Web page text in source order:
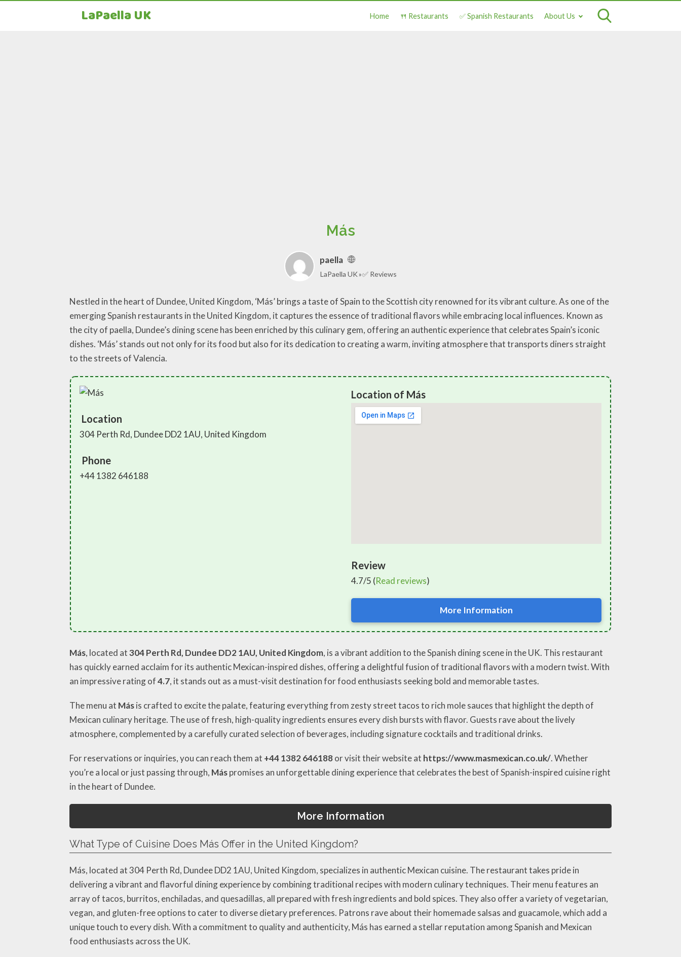
LaPaella UK Home 🍴 Restaurants ✅ Spanish Restaurants About Us
Más
paella
LaPaella UK ✅ Reviews
Nestled in the heart of Dundee, United Kingdom, ‘Más’ brings a taste of Spain to the Scottish city renowned for its vibrant culture. As one of the
emerging Spanish restaurants in the United Kingdom, it captures the essence of traditional flavors while embracing local influences. Known as
the city of paella, Dundee’s dining scene has been enriched by this culinary gem, offering an authentic experience that celebrates Spain’s iconic
dishes. ‘Más’ stands out not only for its food but also for its dedication to creating a warm, inviting atmosphere that transports diners straight
to the streets of Valencia.
Location
304 Perth Rd, Dundee DD2 1AU, United Kingdom
Phone
+44 1382 646188
Location of Más
Review
4.7/5 (Read reviews)
More Information
Más, located at304 Perth Rd, Dundee DD2 1AU, United Kingdom, is a vibrant addition to the Spanish dining scene in the UK. This restaurant
has quickly earned acclaim for its authentic Mexican-inspired dishes, offering a delightful fusion of traditional flavors with a modern twist. With
an impressive rating of4.7, it stands out as a must-visit destination for food enthusiasts seeking bold and memorable tastes.
The menu at Másis crafted to excite the palate, featuring everything from zesty street tacos to rich mole sauces that highlight the depth of
Mexican culinary heritage. The use of fresh, high-quality ingredients ensures every dish bursts with flavor. Guests rave about the lively
atmosphere, complemented by a carefully curated selection of beverages, including signature cocktails and traditional drinks.
For reservations or inquiries, you can reach them at +44 1382 646188or visit their website at https://www.masmexican.co.uk/. Whether
you’re a local or just passing through, Máspromises an unforgettable dining experience that celebrates the best of Spanish-inspired cuisine right
in the heart of Dundee.
More Information
What Type of Cuisine Does Más Offer in the United Kingdom?
Más, located at 304 Perth Rd, Dundee DD2 1AU, United Kingdom, specializes in authentic Mexican cuisine. The restaurant takes pride in
delivering a vibrant and flavorful dining experience by combining traditional recipes with modern culinary techniques. Their menu features an
array of tacos, burritos, enchiladas, and quesadillas, all prepared with fresh ingredients and bold spices. They also offer a variety of vegetarian,
vegan, and gluten-free options to cater to diverse dietary preferences. Patrons rave about their homemade salsas and guacamole, which add a
unique touch to every dish. With a commitment to quality and authenticity, Más has earned a stellar reputation among Spanish and Mexican
food enthusiasts across the UK.